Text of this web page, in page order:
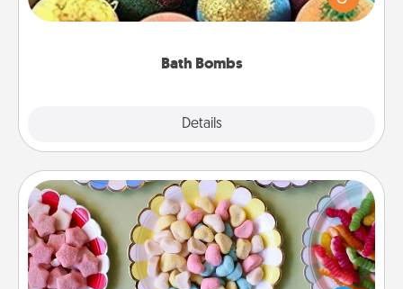
Bath Bombs
Details
moisturizer that leaves the skin feeling soft and
Candy Buffet
Set up a small candy buffet for your kids, spouse, or